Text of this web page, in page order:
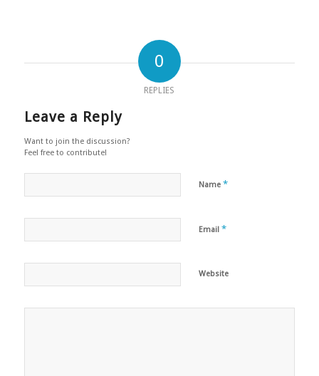
0
REPLIES
Leave a Reply
Want to join the discussion?
Feel free to contribute!
Name *
Email *
Website